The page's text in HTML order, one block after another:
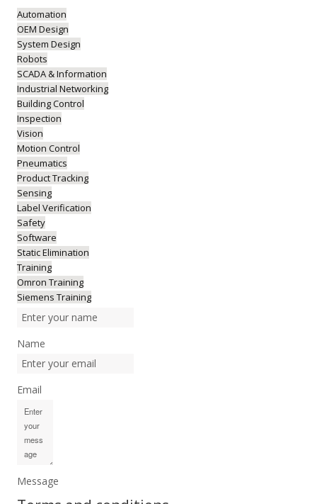
Automation
OEM Design
System Design
Robots
SCADA & Information
Industrial Networking
Building Control
Inspection
Vision
Motion Control
Pneumatics
Product Tracking
Sensing
Label Verification
Safety
Software
Static Elimination
Training
Omron Training
Siemens Training
Name
Email
Message